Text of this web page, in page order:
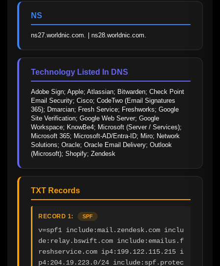
NS
ns27.worldnic.com. | ns28.worldnic.com.
Technology Listed In DNS
Adobe Sign; Apple; Atlassian; Bitwarden; Check Point
Email Security; Cisco; CodeTwo (Email Signatures
365); Dmarcian; Fresh Service; Freshworks; Google
Site Verification; Google Web Server; Google
Workspace; KnowBe4; Microsoft (Server / Services);
Microsoft 365; Microsoft-AD/Entra-ID; Miro; Network
Solutions; Oracle; Oracle Email Delivery; Outlook
(Microsoft); Shopify; Zendesk
TXT Records
RECORD 1: SPF
v=spf1 include:mail.zendesk.com inclu
de:relay.bswift.com include:emailus.f
reshservice.com ip4:199.122.115.215 i
p4:204.19.223.0/24 include:spf.protec